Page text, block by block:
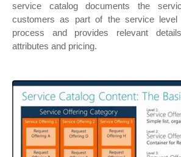
service catalog documents the
customers as part of the service level
process and provides relevant
attributes and pricing.